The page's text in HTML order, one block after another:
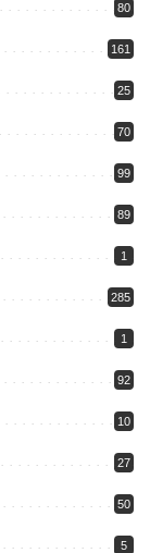
80
161
25
70
99
89
1
285
1
92
10
27
50
5